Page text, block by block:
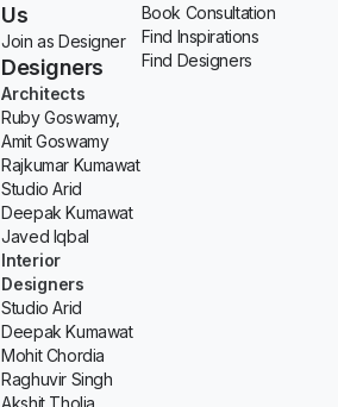
Us
Join as Designer
Designers
Architects
Ruby Goswamy,
Amit Goswamy
Rajkumar Kumawat
Studio Arid
Deepak Kumawat
Javed Iqbal
Interior
Designers
Studio Arid
Deepak Kumawat
Mohit Chordia
Raghuvir Singh
Akshit Tholia
Book Consultation
Find Inspirations
Find Designers